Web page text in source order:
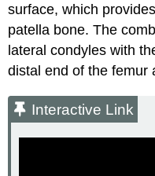
surface, which
patella bone. The
lateral condyles with
distal end of the femur
Interactive Link